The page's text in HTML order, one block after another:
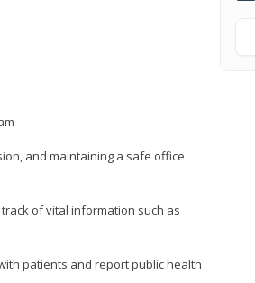
and maintaining a safe office
of vital information such as
patients and report public health